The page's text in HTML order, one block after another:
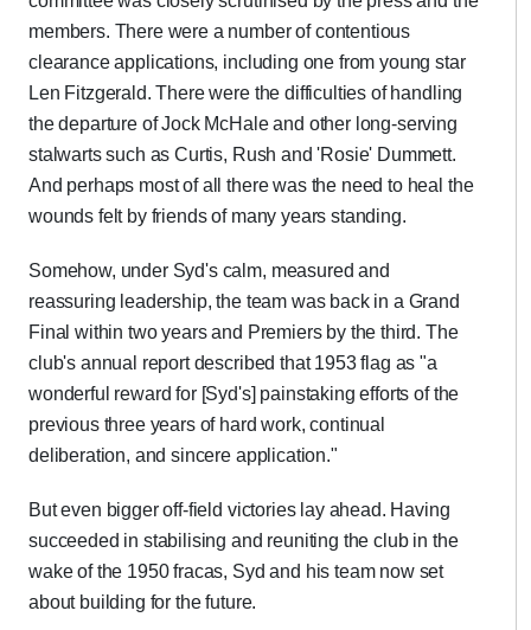
members. There were a number of contentious
clearance applications, including one from young star
Len Fitzgerald. There were the difficulties of handling
the departure of Jock McHale and other long-serving
stalwarts such as Curtis, Rush and 'Rosie' Dummett.
And perhaps most of all there was the need to heal the
wounds felt by friends of many years standing.
Somehow, under Syd's calm, measured and
reassuring leadership, the team was back in a Grand
Final within two years and Premiers by the third. The
club's annual report described that 1953 flag as "a
wonderful reward for [Syd's] painstaking efforts of the
previous three years of hard work, continual
deliberation, and sincere application."
But even bigger off-field victories lay ahead. Having
succeeded in stabilising and reuniting the club in the
wake of the 1950 fracas, Syd and his team now set
about building for the future.